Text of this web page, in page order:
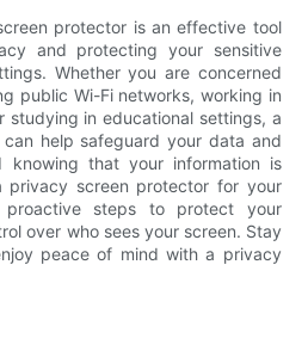
protector is an effective tool
and protecting your sensitive
Whether you are concerned
public Wi-Fi networks, working in
studying in educational settings, a
help safeguard your data and
that your information is
privacy screen protector for your
steps to protect your
over who sees your screen. Stay
peace of mind with a privacy